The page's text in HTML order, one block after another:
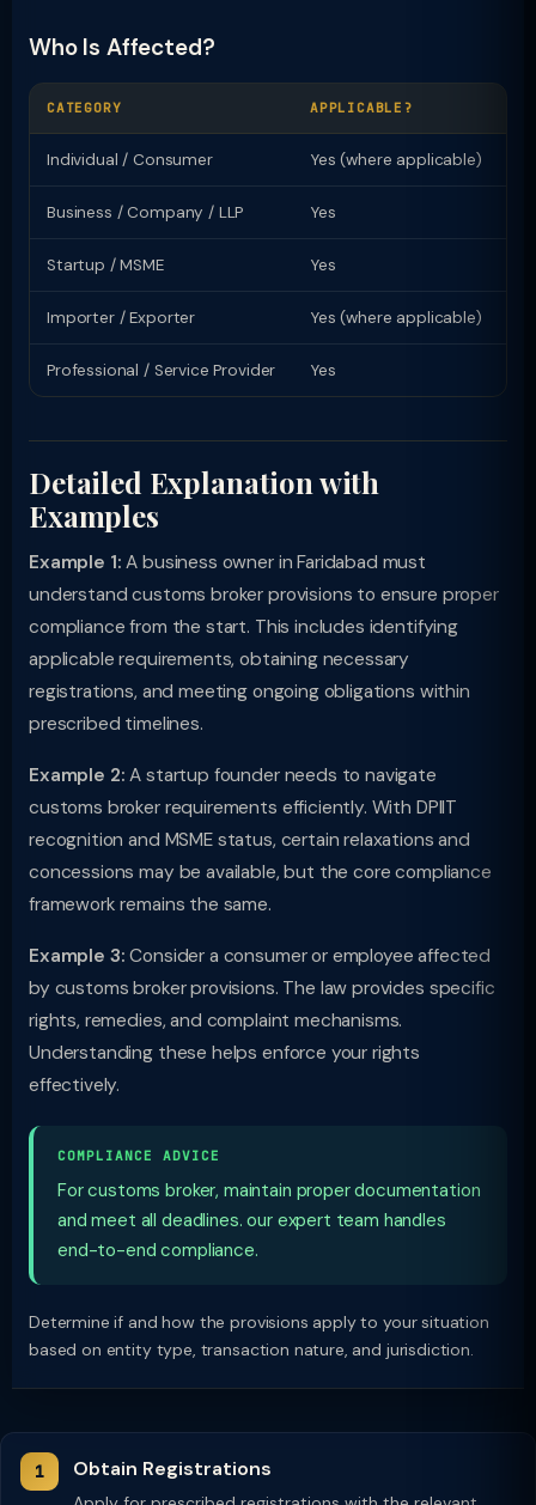
Who Is Affected?
CATEGORY APPLICABLE?
Individual / Consumer Yes (where applicable)
Business / Company / LLP Yes
Startup / MSME Yes
Importer / Exporter Yes (where applicable)
Professional / Service Provider Yes
Detailed Explanation with
Examples
Example 1: A business owner in Faridabad must
understand customs broker provisions to ensure proper
compliance from the start. This includes identifying
applicable requirements, obtaining necessary
registrations, and meeting ongoing obligations within
prescribed timelines.
Example 2: A startup founder needs to navigate
customs broker requirements efficiently. With DPIIT
recognition and MSME status, certain relaxations and
concessions may be available, but the core compliance
framework remains the same.
Example 3: Consider a consumer or employee affected
by customs broker provisions. The law provides specific
rights, remedies, and complaint mechanisms.
Understanding these helps enforce your rights
effectively.
COMPLIANCE ADVICE
For customs broker, maintain proper documentation
and meet all deadlines. our expert team handles
end-to-end compliance.
Determine if and how the provisions apply to your situation
based on entity type, transaction nature, and jurisdiction.
Obtain Registrations